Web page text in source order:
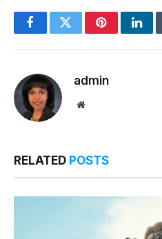
FacebookTwitterPinterest
admin
Website
RELATED POSTS